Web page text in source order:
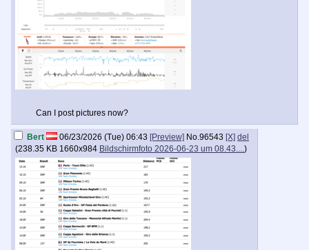
Can I post pictures now?
Bert 06/23/2026 (Tue) 06:43 [Preview] No.96543 [X] del
(238.35 KB 1660x984 Bildschirmfoto 2026-06-23 um 08.43....)